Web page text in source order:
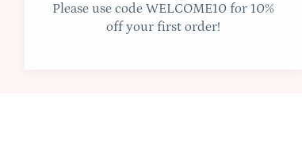
Please use code WELCOME10 for 10%
off your first order!